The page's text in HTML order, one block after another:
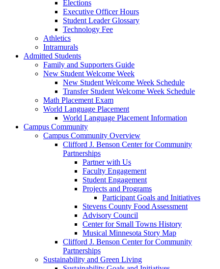
Elections
Executive Officer Hours
Student Leader Glossary
Technology Fee
Athletics
Intramurals
Admitted Students
Family and Supporters Guide
New Student Welcome Week
New Student Welcome Week Schedule
Transfer Student Welcome Week Schedule
Math Placement Exam
World Language Placement
World Language Placement Information
Campus Community
Campus Community Overview
Clifford J. Benson Center for Community
Partnerships
Partner with Us
Faculty Engagement
Student Engagement
Projects and Programs
Participant Goals and Initiatives
Stevens County Food Assessment
Advisory Council
Center for Small Towns History
Musical Minnesota Story Map
Clifford J. Benson Center for Community
Partnerships
Sustainability and Green Living